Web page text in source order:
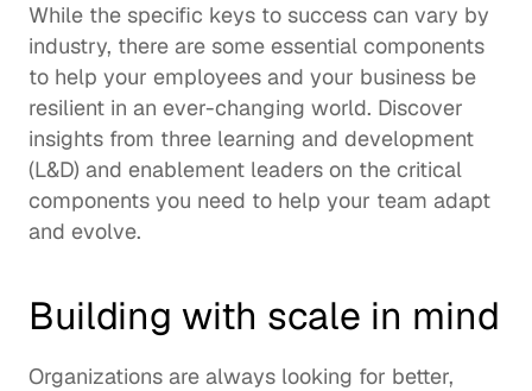
While the specific keys to success can vary by
industry, there are some essential components
to help your employees and your business be
resilient in an ever-changing world. Discover
insights from three learning and development
(L&D) and enablement leaders on the critical
components you need to help your team adapt
and evolve.
Building with scale in mind
Organizations are always looking for better,